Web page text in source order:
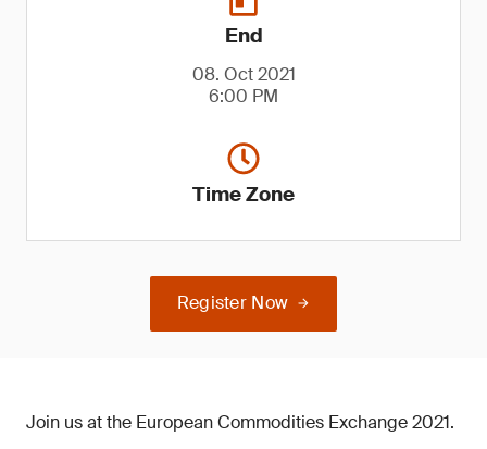
End
08. Oct 2021
6:00 PM
Time Zone
Register Now
Join us at the European Commodities Exchange 2021.